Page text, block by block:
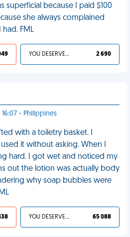
superficial because I paid $100
she always complained
FML
YOU DESERVED IT 2 690
- Philippines
with a toiletry basket. I
it without asking. When I
hard. I got wet and noticed my
out the lotion was actually body
why soap bubbles were
YOU DESERVED IT 65 088